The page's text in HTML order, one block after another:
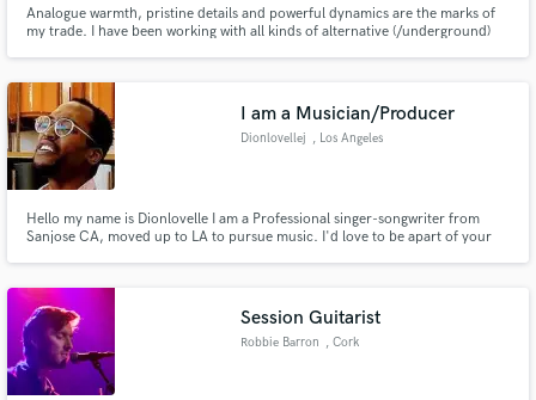
Analogue warmth, pristine details and powerful dynamics are the marks of
my trade. I have been working with all kinds of alternative (/underground)
every track the exact clarity it deserves.
I am a Musician/Producer
Dionlovellej , Los Angeles
Hello my name is Dionlovelle I am a Professional singer-songwriter from
Sanjose CA, moved up to LA to pursue music. I'd love to be apart of your
Melodies, songwriting and Producing. as well as Lessons, Editing &
Animation
Session Guitarist
Robbie Barron , Cork